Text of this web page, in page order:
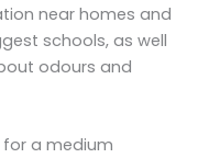
near homes and
schools, as well
odours and
for a medium